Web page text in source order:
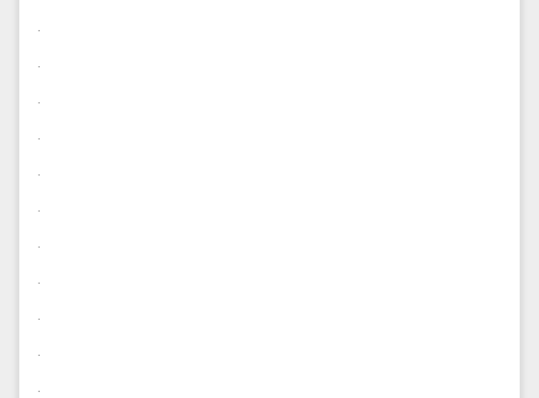
.
.
.
.
.
.
.
.
.
.
.